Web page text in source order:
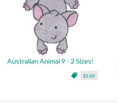
Australian Animal 9 - 2 Sizes!
$2.60